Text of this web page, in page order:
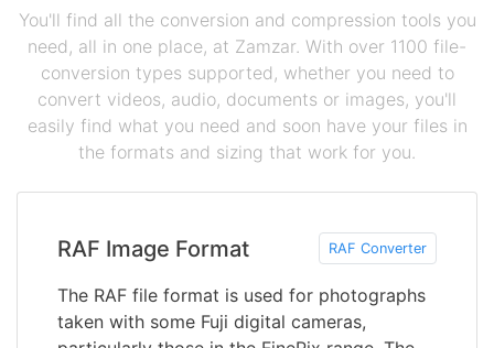
You'll find all the conversion and compression tools you
need, all in one place, at Zamzar. With over 1100 file-
conversion types supported, whether you need to
convert videos, audio, documents or images, you'll
easily find what you need and soon have your files in
the formats and sizing that work for you.
RAF Image Format RAF Converter
The RAF file format is used for photographs
taken with some Fuji digital cameras,